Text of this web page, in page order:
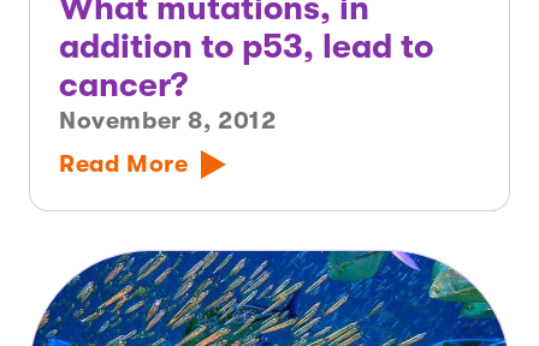
What mutations, in
addition to p53, lead to
cancer?
November 8, 2012
Read More